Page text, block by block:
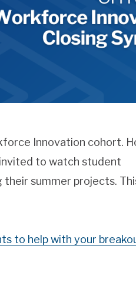
Innovation cohort.
to watch student
their summer projects.
to help with your